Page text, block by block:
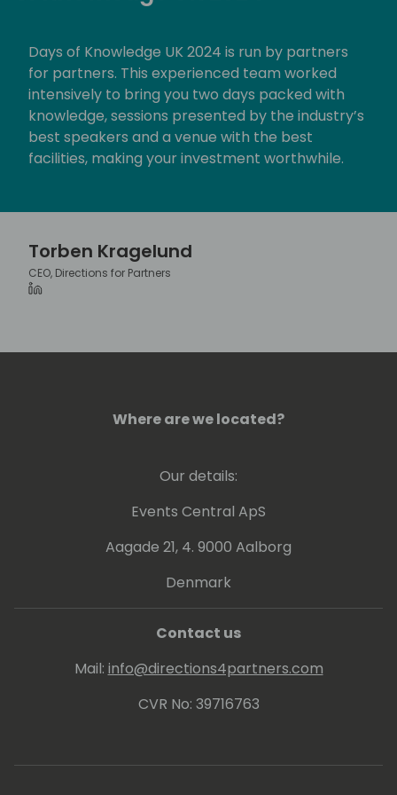
Days of Knowledge UK 2024 is run by partners
for partners. This experienced team worked
intensively to bring you two days packed with
knowledge, sessions presented by the industry’s
best speakers and a venue with the best
facilities, making your investment worthwhile.
Torben Kragelund
CEO, Directions for Partners
Where are we located?
Our details:
Events Central ApS
Aagade 21, 4. 9000 Aalborg
Denmark
Contact us
Mail: info@directions4partners.com
CVR No: 39716763